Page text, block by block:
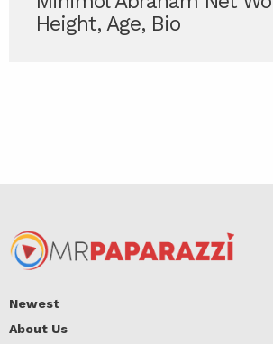
Height, Age, Bio
Newest
About Us